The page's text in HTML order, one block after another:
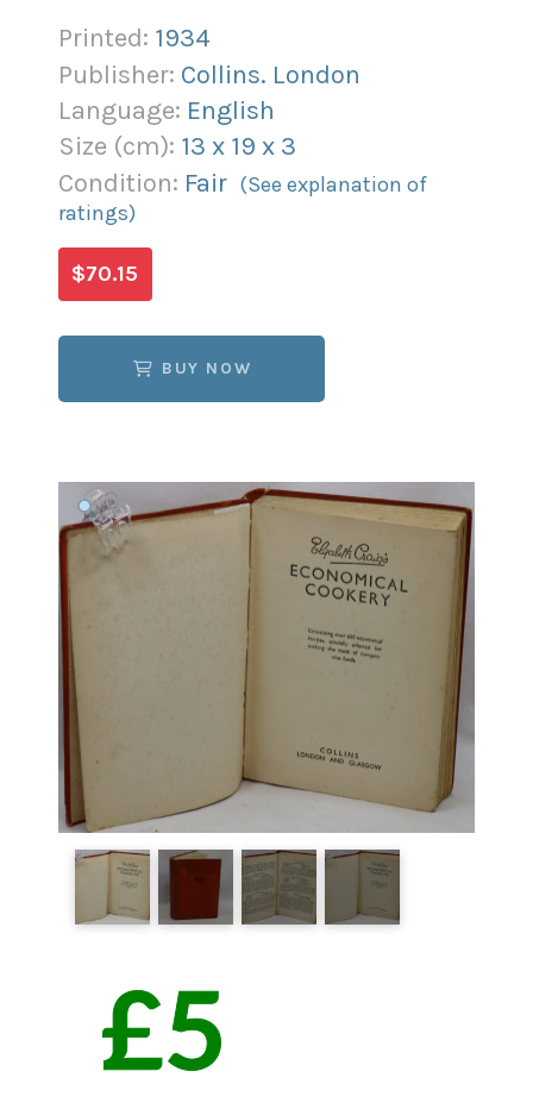
Printed: 1934
Publisher: Collins. London
Language: English
Size (cm): 13 x 19 x 3
Condition: Fair (See explanation of
ratings)
$70.15
BUY NOW